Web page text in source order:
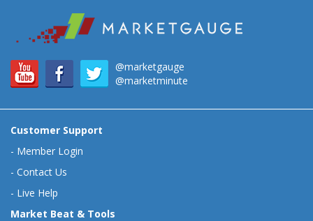
@marketgauge
@marketminute
Customer Support
- Member Login
- Contact Us
- Live Help
Market Beat & Tools